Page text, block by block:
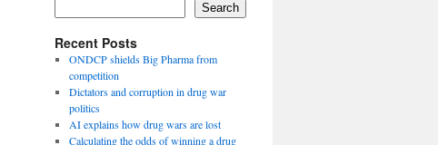
Search
Recent Posts
ONDCP shields Big Pharma from
competition
Dictators and corruption in drug war
politics
AI explains how drug wars are lost
Calculating the odds of winning a drug